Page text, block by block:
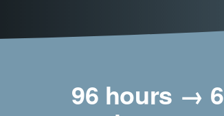
96 hours → 6